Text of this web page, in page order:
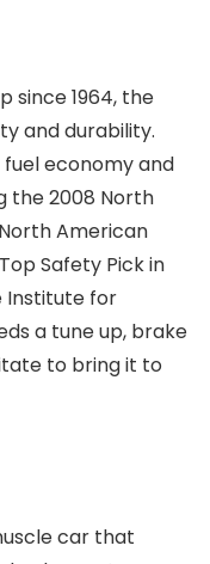
since 1964, the
and durability.
economy and
the 2008 North
American
Safety Pick in
Institute for
a tune up, brake
to bring it to
car that